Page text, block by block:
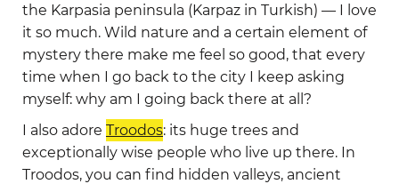
the Karpasia peninsula (Karpaz in Turkish) — I love
it so much. Wild nature and a certain element of
mystery there make me feel so good, that every
time when I go back to the city I keep asking
myself: why am I going back there at all?
I also adore Troodos: its huge trees and
exceptionally wise people who live up there. In
Troodos, you can find hidden valleys, ancient